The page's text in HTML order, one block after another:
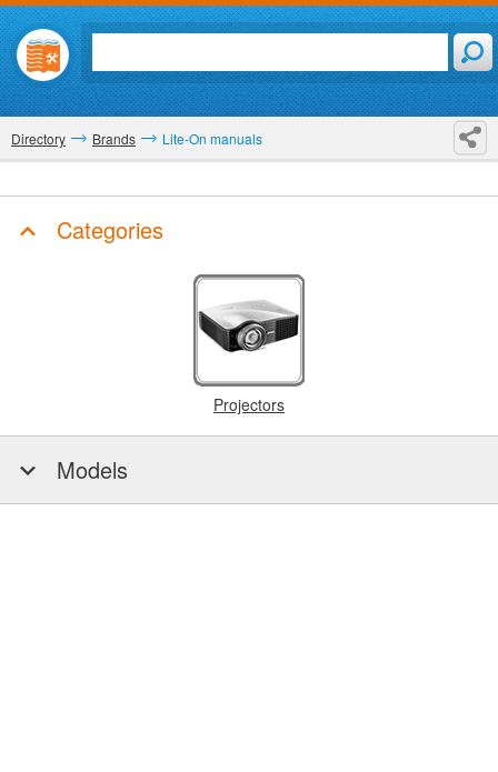
Directory Brands Lite-On manuals
Categories
Projectors
Models